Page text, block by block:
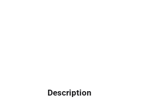
Description